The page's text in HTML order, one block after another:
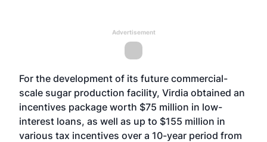
Advertisement
For the development of its future commercial-
scale sugar production facility, Virdia obtained an
incentives package worth $75 million in low-
interest loans, as well as up to $155 million in
various tax incentives over a 10-year period from